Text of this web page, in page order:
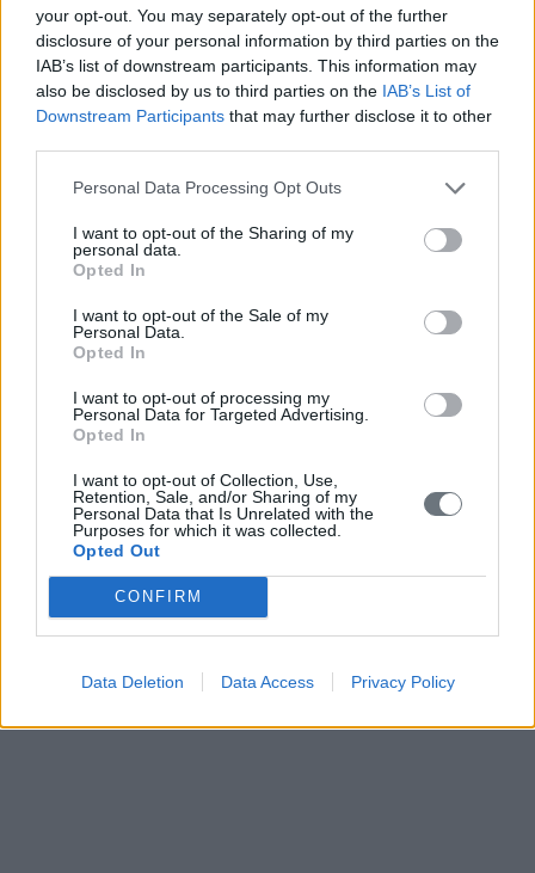
your opt-out. You may separately opt-out of the further
disclosure of your personal information by third parties on the
IAB’s list of downstream participants. This information may
also be disclosed by us to third parties on the IAB’s List of
Downstream Participants that may further disclose it to other
Personal Data Processing Opt Outs
I want to opt-out of the Sharing of my
personal data.
Opted In
I want to opt-out of the Sale of my
Personal Data.
Opted In
I want to opt-out of processing my
Personal Data for Targeted Advertising.
Opted In
I want to opt-out of Collection, Use,
Retention, Sale, and/or Sharing of my
Personal Data that Is Unrelated with the
Purposes for which it was collected.
Opted Out
CONFIRM
Data Deletion Data Access Privacy Policy